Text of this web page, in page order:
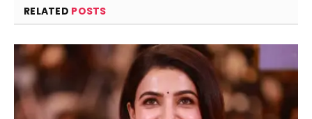
RELATED POSTS